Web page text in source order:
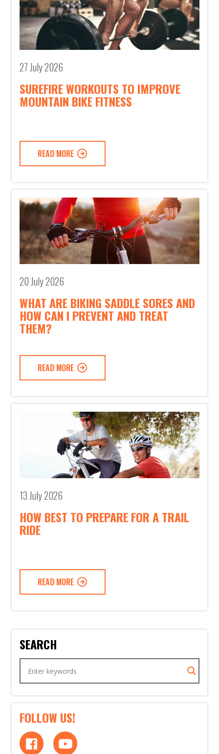
27 July 2026
SUREFIRE WORKOUTS TO IMPROVE
MOUNTAIN BIKE FITNESS
READ MORE
20 July 2026
WHAT ARE BIKING SADDLE SORES AND
HOW CAN I PREVENT AND TREAT
THEM?
READ MORE
13 July 2026
HOW BEST TO PREPARE FOR A TRAIL
RIDE
READ MORE
SEARCH
FOLLOW US!